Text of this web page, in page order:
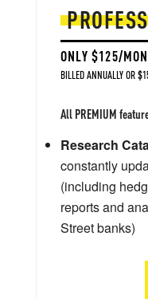
ONLY $125/
BILLED ANNUALLY OR
All PREMIUM
Research
constantly
(including
reports and
Street banks)